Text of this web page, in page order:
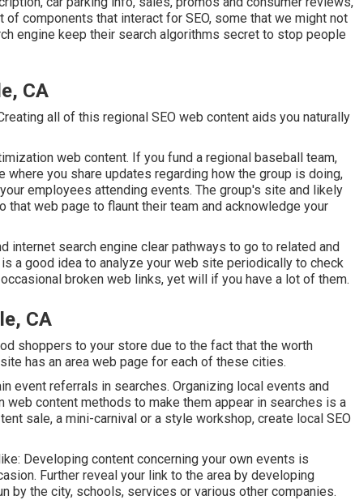
components that interact for SEO, some that we might not
engine keep their search algorithms secret to stop people
CA
all of this regional SEO web content aids you naturally
web content. If you fund a regional baseball team,
you share updates regarding how the group is doing,
employees attending events. The group's site and likely
web page to flaunt their team and acknowledge your
internet search engine clear pathways to go to related and
a good idea to analyze your web site periodically to check
broken web links, yet will if you have a lot of them.
CA
shoppers to your store due to the fact that the worth
has an area web page for each of these cities.
event referrals in searches. Organizing local events and
content methods to make them appear in searches is a
sale, a mini-carnival or a style workshop, create local SEO
Developing content concerning your own events is
Further reveal your link to the area by developing
by the city, schools, services or various other companies.